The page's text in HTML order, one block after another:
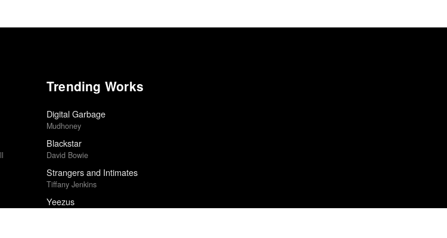
Trending Works
Digital Garbage
Mudhoney
Blackstar
David Bowie
Strangers and Intimates
Tiffany Jenkins
Yeezus